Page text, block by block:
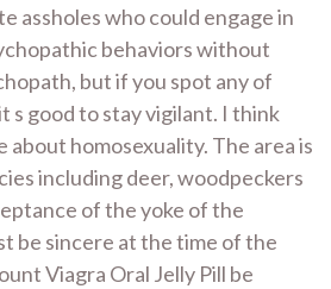
assholes who could engage in
behaviors without
but if you spot any of
s good to stay vigilant. I think
about homosexuality. The area is
including deer, woodpeckers
of the yoke of the
be sincere at the time of the
Viagra Oral Jelly Pill be